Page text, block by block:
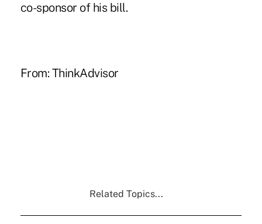
co-sponsor of his bill.
From: ThinkAdvisor
Related Topics...